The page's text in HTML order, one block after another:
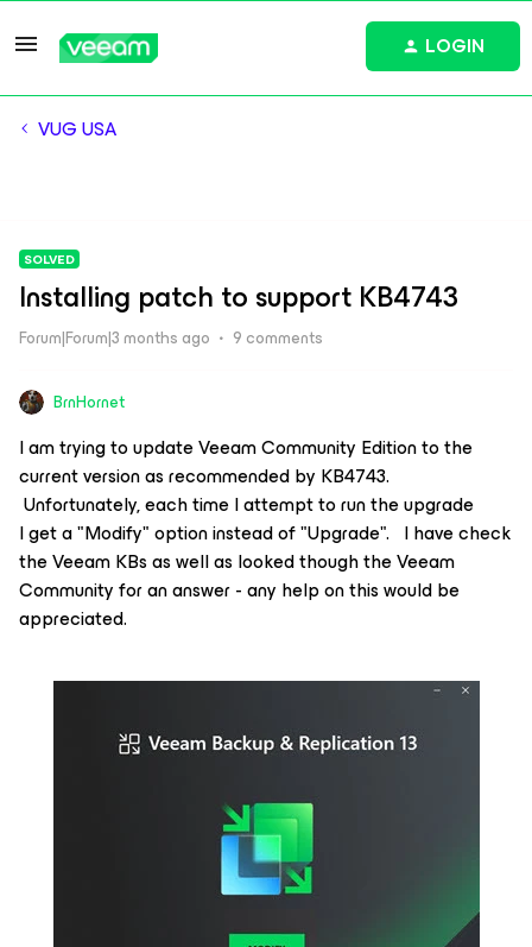
LOGIN
VUG USA
SOLVED
Installing patch to support KB4743
Forum|Forum|3 months ago 9 comments
BrnHornet
I am trying to update Veeam Community Edition to the
current version as recommended by KB4743.
Unfortunately, each time I attempt to run the upgrade
I get a "Modify" option instead of "Upgrade". I have check
the Veeam KBs as well as looked though the Veeam
Community for an answer - any help on this would be
appreciated.